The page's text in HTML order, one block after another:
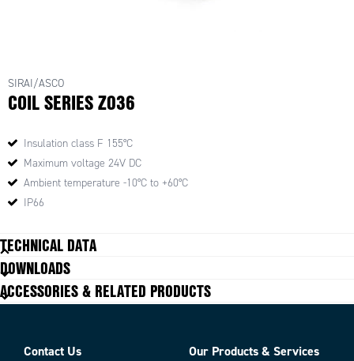
SIRAI/ASCO
COIL SERIES Z036
Insulation class F 155°C
Maximum voltage 24V DC
Ambient temperature -10°C to +60°C
IP66
TECHNICAL DATA
DOWNLOADS
ACCESSORIES & RELATED PRODUCTS
Contact Us Our Products & Services